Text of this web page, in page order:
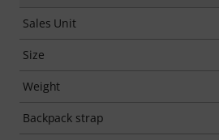
Sales Unit
Size
Weight
Backpack strap